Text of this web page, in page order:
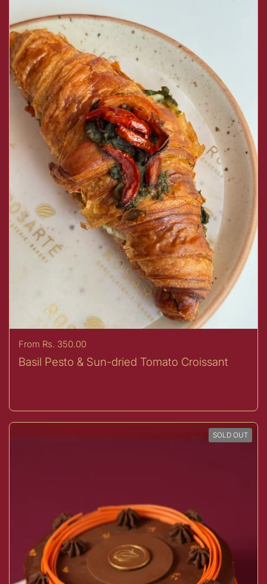
Price:
From Rs. 350.00
Basil Pesto & Sun-dried Tomato Croissant
SOLD OUT